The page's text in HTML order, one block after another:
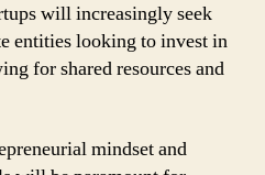
will increasingly seek
entities looking to invest in
for shared resources and
mindset and